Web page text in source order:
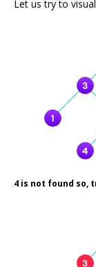
Let us try to
4 is not found so,